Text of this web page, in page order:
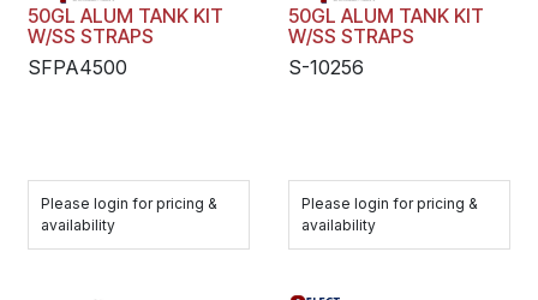
50GL ALUM TANK KIT
W/SS STRAPS
SFPA4500
Please login for pricing &
availability
50GL ALUM TANK KIT
W/SS STRAPS
S-10256
Please login for pricing &
availability